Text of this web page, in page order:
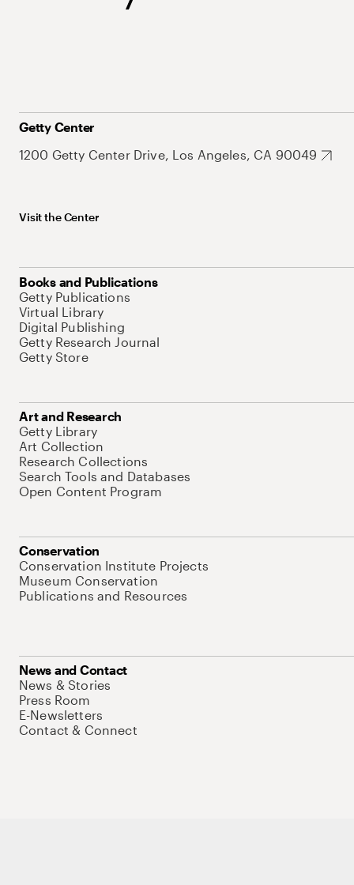
Getty Center
1200 Getty Center Drive, Los Angeles, CA 90049
Visit the Center
Books and Publications
Getty Publications
Virtual Library
Digital Publishing
Getty Research Journal
Getty Store
Art and Research
Getty Library
Art Collection
Research Collections
Search Tools and Databases
Open Content Program
Conservation
Conservation Institute Projects
Museum Conservation
Publications and Resources
News and Contact
News & Stories
Press Room
E-Newsletters
Contact & Connect